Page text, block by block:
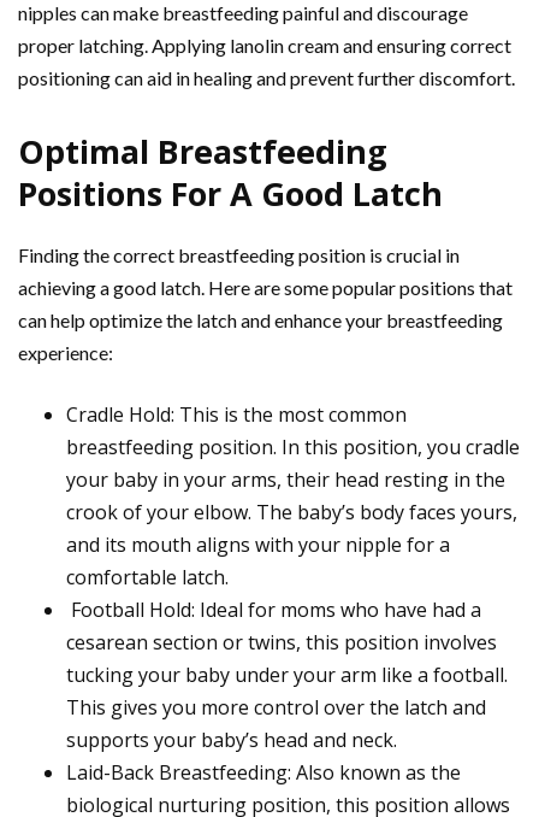
nipples can make breastfeeding painful and discourage
proper latching. Applying lanolin cream and ensuring correct
positioning can aid in healing and prevent further discomfort.
Optimal Breastfeeding
Positions For A Good Latch
Finding the correct breastfeeding position is crucial in
achieving a good latch. Here are some popular positions that
can help optimize the latch and enhance your breastfeeding
experience:
Cradle Hold: This is the most common
breastfeeding position. In this position, you cradle
your baby in your arms, their head resting in the
crook of your elbow. The baby’s body faces yours,
and its mouth aligns with your nipple for a
comfortable latch.
Football Hold: Ideal for moms who have had a
cesarean section or twins, this position involves
tucking your baby under your arm like a football.
This gives you more control over the latch and
supports your baby’s head and neck.
Laid-Back Breastfeeding: Also known as the
biological nurturing position, this position allows